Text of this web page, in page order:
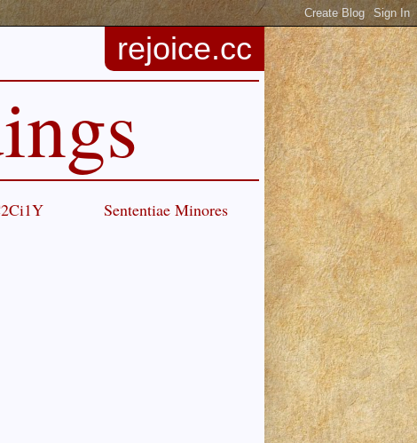
rejoice.cc
Sententiae Minores